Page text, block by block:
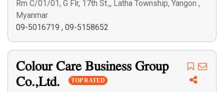
Rm C/01/01, G Flr, 17th St.,, Latha Township, Yangon ,
Myanmar
09-5016719 , 09-5158652
Colour Care Business Group
Co.,Ltd.
TOP RATED